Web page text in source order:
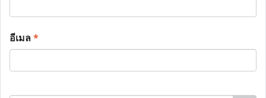
อีเมล*